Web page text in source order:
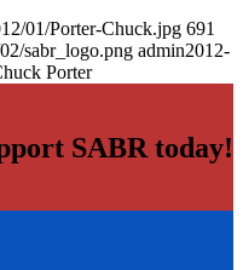
01/Porter-Chuck.jpg 691
sabr_logo.png admin2012-
Porter
SABR today!